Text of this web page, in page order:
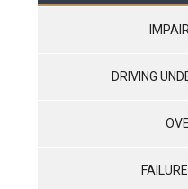
DRIVING